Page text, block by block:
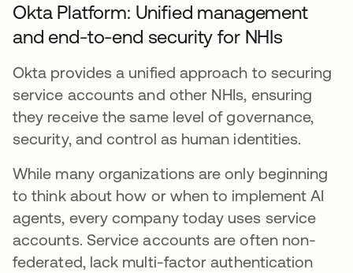
Okta Platform: Unified management
and end-to-end security for NHIs
Okta provides a unified approach to securing
service accounts and other NHIs, ensuring
they receive the same level of governance,
security, and control as human identities.
While many organizations are only beginning
to think about how or when to implement AI
agents, every company today uses service
accounts. Service accounts are often non-
federated, lack multi-factor authentication